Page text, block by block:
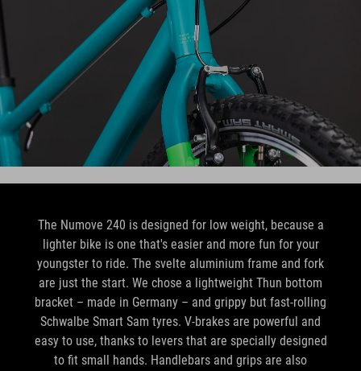
The Numove 240 is designed for low weight, because a
lighter bike is one that's easier and more fun for your
youngster to ride. The svelte aluminium frame and fork
are just the start. We chose a lightweight Thun bottom
bracket – made in Germany – and grippy but fast-rolling
Schwalbe Smart Sam tyres. V-brakes are powerful and
easy to use, thanks to levers that are specially designed
to fit small hands. Handlebars and grips are also